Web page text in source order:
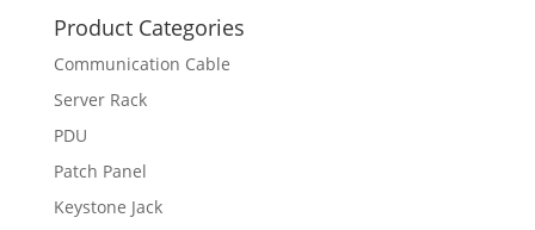
Product Categories
Communication Cable
Server Rack
PDU
Patch Panel
Keystone Jack